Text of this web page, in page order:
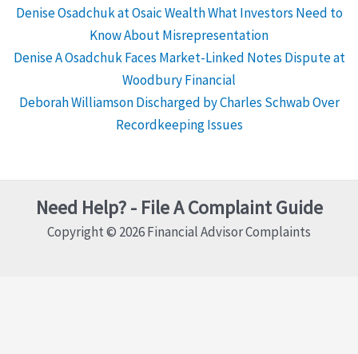
Denise Osadchuk at Osaic Wealth What Investors Need to
Know About Misrepresentation
Denise A Osadchuk Faces Market-Linked Notes Dispute at
Woodbury Financial
Deborah Williamson Discharged by Charles Schwab Over
Recordkeeping Issues
Need Help? - File A Complaint Guide
Copyright © 2026 Financial Advisor Complaints